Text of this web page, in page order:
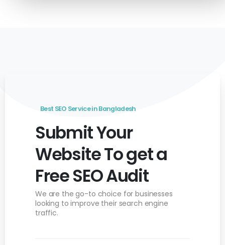
Best SEO Service in Bangladesh
Submit Your
Website To get a
Free SEO Audit
We are the go-to choice for businesses
looking toimprove their search engine
traffic.